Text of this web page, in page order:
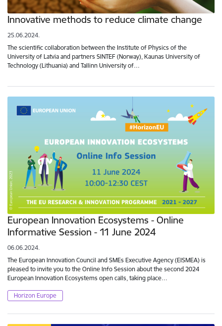
Innovative methods to reduce climate change
25.06.2024.
The scientific collaboration between the Institute of Physics of the
University of Latvia and partners SINTEF (Norway), Kaunas University of
Technology (Lithuania) and Tallinn University of…
European Innovation Ecosystems - Online
Informative Session - 11 June 2024
06.06.2024.
The European Innovation Council and SMEs Executive Agency (EISMEA) is
pleased to invite you to the Online Info Session about the second 2024
European Innovation Ecosystems open calls, taking place…
Horizon Europe